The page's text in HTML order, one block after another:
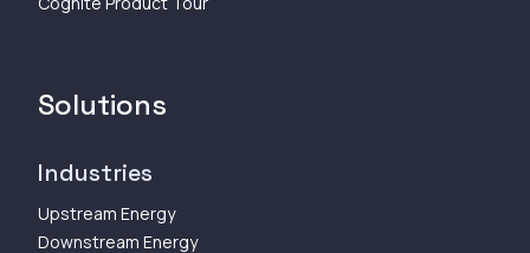
Solutions
Industries
Upstream Energy
Downstream Energy